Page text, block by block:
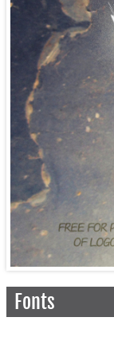
Fonts